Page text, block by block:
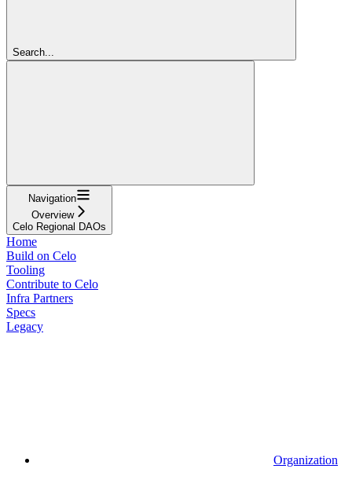
Search...
Navigation
Overview
Celo Regional DAOs
Home
Build on Celo
Tooling
Contribute to Celo
Infra Partners
Specs
Legacy
Organization